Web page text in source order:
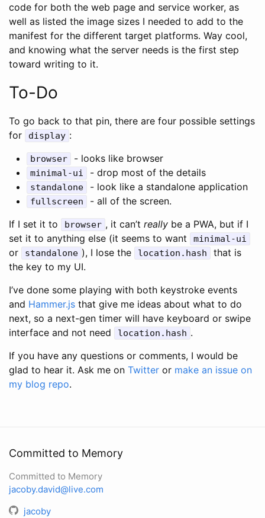
code for both the web page and service worker, as
well as listed the image sizes I needed to add to the
manifest for the different target platforms. Way cool,
and knowing what the server needs is the first step
toward writing to it.
To-Do
To go back to that pin, there are four possible settings
for
display :
browser - looks like browser
minimal-ui - drop most of the details
standalone - look like a standalone application
fullscreen
- all of the screen.
If I set it to
browser , it can’t really be a PWA, but if I
set it to anything else (it seems to want
minimal-ui
or standalone ), I lose the location.hash
that is
the key to my UI.
I’ve done some playing with both keystroke events
and Hammer.js that give me ideas about what to do
next, so a next-gen timer will have keyboard or swipe
interface and not need
location.hash .
If you have any questions or comments, I would be
glad to hear it. Ask me on Twitter or make an issue on
my blog repo.
Committed to Memory
Committed to Memory
jacoby.david@live.com
jacoby